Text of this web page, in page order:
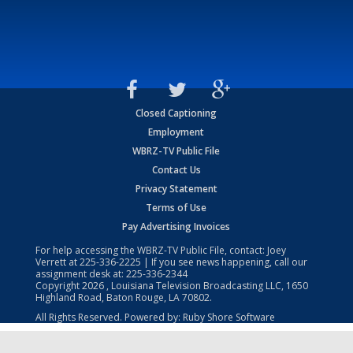
Closed Captioning
Employment
WBRZ-TV Public File
Contact Us
Privacy Statement
Terms of Use
Pay Advertising Invoices
For help accessing the WBRZ-TV Public File, contact: Joey
Verrett at225-336-2225 | If you see news happening, call our
assignment desk at: 225-336-2344
Copyright2026 , Louisiana Television Broadcasting LLC, 1650
Highland Road, Baton Rouge, LA 70802.
All Rights Reserved. Powered by: Ruby Shore Software